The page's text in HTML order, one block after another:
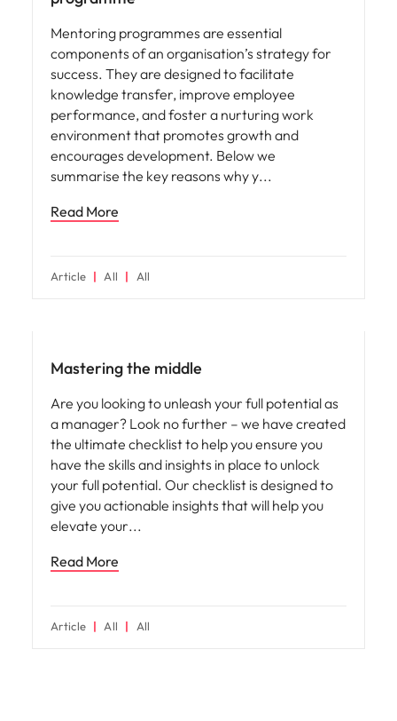
Mentoring programmes are essential
components of an organisation’s strategy for
success. They are designed to facilitate
knowledge transfer, improve employee
performance, and foster a nurturing work
environment that promotes growth and
encourages development. Below we
summarise the key reasons why y
Read More
Article All All
Mastering the middle
Are you looking to unleash your full potential as
a manager? Look no further – we have created
the ultimate checklist to help you ensure you
have the skills and insights in place to unlock
your full potential. Our checklist is designed to
give you actionable insights that will help you
elevate your
Read More
Article All All